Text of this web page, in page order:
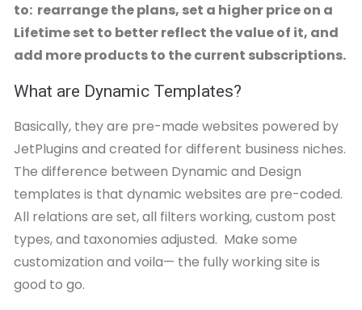
to: rearrange the plans, set a higher price on a
Lifetime set to better reflect the value of it, and
add more products to the current subscriptions.
What are Dynamic Templates?
Basically, they are pre-made websites powered by
JetPlugins and created for different business niches.
The difference between Dynamic and Design
templates is that dynamic websites are pre-coded.
All relations are set, all filters working, custom post
types, and taxonomies adjusted. Make some
customization and voila— the fully working site is
good to go.